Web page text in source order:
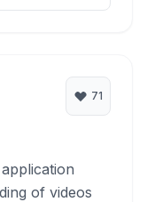
71
of videos